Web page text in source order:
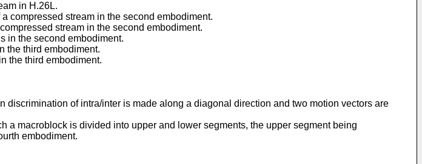
in H.26L.
compressed stream in the second embodiment.
stream in the second embodiment.
in the second embodiment.
the third embodiment.
the third embodiment.
of intra/inter is made along a diagonal direction and two motion vectors are
macroblock is divided into upper and lower segments, the upper segment being
embodiment.